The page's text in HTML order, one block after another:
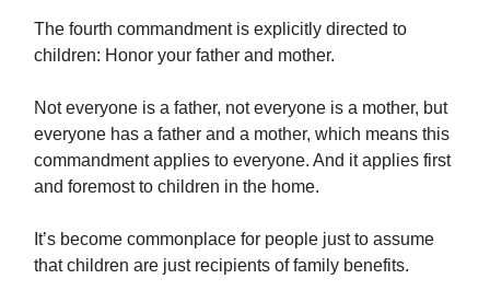
The fourth commandment is explicitly directed to
children: Honor your father and mother.
Not everyone is a father, not everyone is a mother, but
everyone has a father and a mother, which means this
commandment applies to everyone. And it applies first
and foremost to children in the home.
It’s become commonplace for people just to assume
that children are just recipients of family benefits.